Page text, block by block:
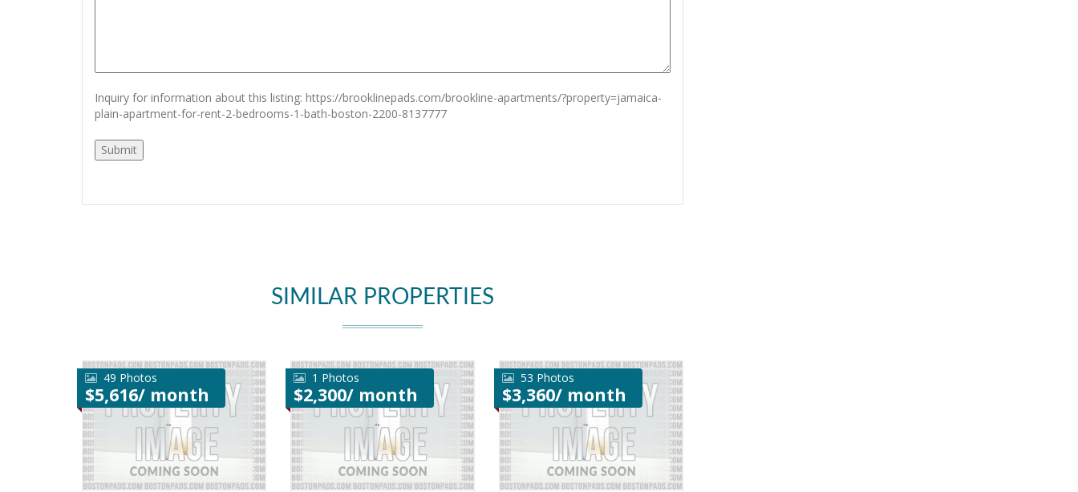
Inquiry for information about this listing: https://brooklinepads.com/brookline-apartments/?property=jamaica-
plain-apartment-for-rent-2-bedrooms-1-bath-boston-2200-8137777
SIMILAR PROPERTIES
49 Photos
$5,616/ month
1 Photos
$2,300/ month
53 Photos
$3,360/ month